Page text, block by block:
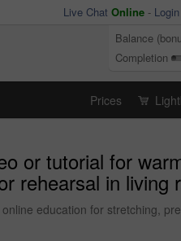
Live Chat Online - Login
Balance
Completion
Prices
or tutorial for
rehearsal in living
education for stretching,